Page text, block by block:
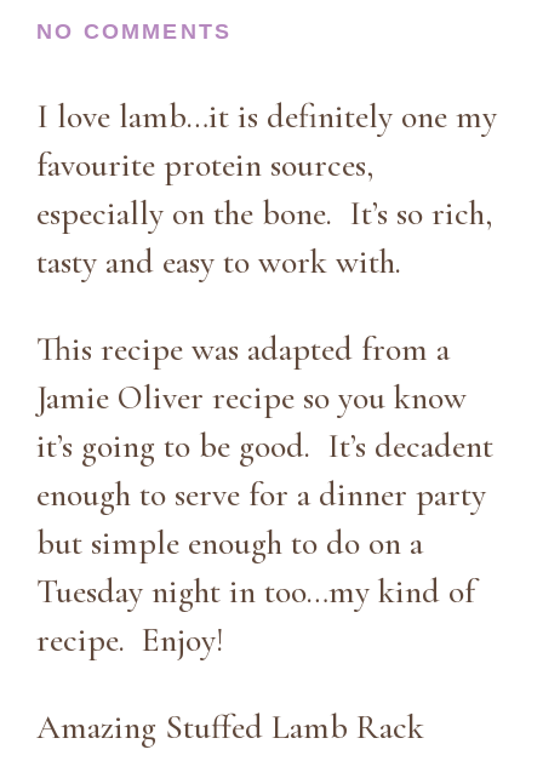
NO COMMENTS
I love lamb…it is definitely one my
favourite protein sources,
especially on the bone. It’s so rich,
tasty and easy to work with.
This recipe was adapted from a
Jamie Oliver recipe so you know
it’s going to be good. It’s decadent
enough to serve for a dinner party
but simple enough to do on a
Tuesday night in too…my kind of
recipe. Enjoy!
Amazing Stuffed Lamb Rack